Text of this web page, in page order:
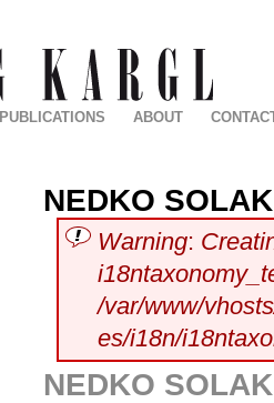
NEDKO
Warning:
/var/www/
es/i18n/
NEDKO
PUBLICATIONS ABOUT